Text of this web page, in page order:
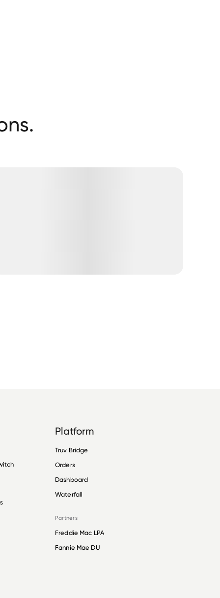
Platform
Truv Bridge
Orders
Dashboard
Waterfall
Partners
Freddie Mac LPA
Fannie Mae DU